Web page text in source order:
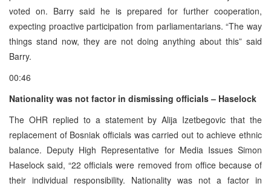
voted on. Barry said he is prepared for further cooperation,
expecting proactive participation from parliamentarians. “The way
things stand now, they are not doing anything about this” said
Barry.
00:46
Nationality was not factor in dismissing officials – Haselock
The OHR replied to a statement by Alija Izetbegovic that the
replacement of Bosniak officials was carried out to achieve ethnic
balance. Deputy High Representative for Media Issues Simon
Haselock said, “22 officials were removed from office because of
their individual responsibility. Nationality was not a factor in